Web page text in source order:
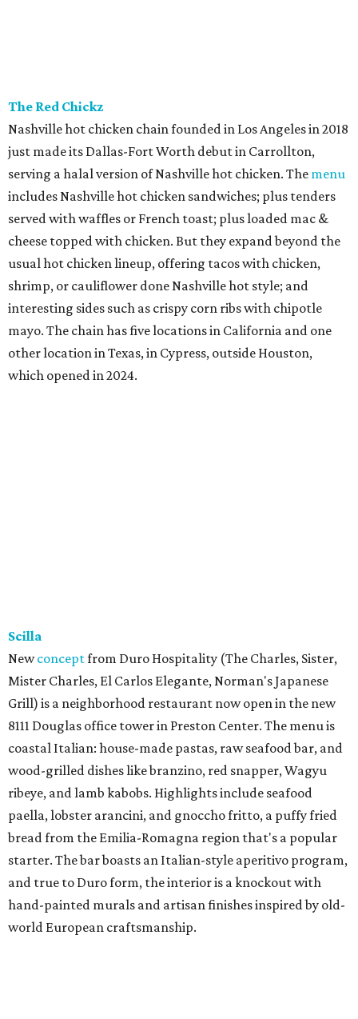
The Red Chickz
Nashville hot chicken chain founded in Los Angeles in 2018
just made its Dallas-Fort Worth debut in Carrollton,
serving a halal version of Nashville hot chicken. The menu
includes Nashville hot chicken sandwiches; plus tenders
served with waffles or French toast; plus loaded mac &
cheese topped with chicken. But they expand beyond the
usual hot chicken lineup, offering tacos with chicken,
shrimp, or cauliflower done Nashville hot style; and
interesting sides such as crispy corn ribs with chipotle
mayo. The chain has five locations in California and one
other location in Texas, in Cypress, outside Houston,
which opened in 2024.
Scilla
Newconceptfrom Duro Hospitality (The Charles, Sister,
Mister Charles, El Carlos Elegante, Norman's Japanese
Grill) is a neighborhood restaurant now open in the new
8111 Douglas office tower in Preston Center. The menu is
coastal Italian: house-made pastas, raw seafood bar, and
wood-grilled dishes like branzino, red snapper, Wagyu
ribeye, and lamb kabobs. Highlights include seafood
paella, lobster arancini, and gnoccho fritto, a puffy fried
bread from the Emilia-Romagna region that's a popular
starter. The bar boasts an Italian-style aperitivo program,
and true to Duro form, the interior is a knockout with
hand-painted murals and artisan finishes inspired by old-
world European craftsmanship.